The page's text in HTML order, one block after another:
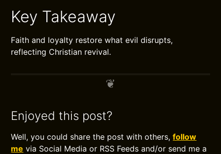
Key Takeaway
Faith and loyalty restore what evil disrupts,
reflecting Christian revival.
Enjoyed this post?
Well, you could share the post with others,follow
me via Social Media or RSS Feeds and/or send me a